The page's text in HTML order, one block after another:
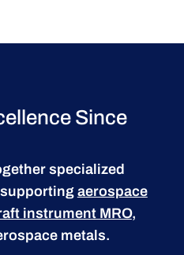
Since
specialized
aerospace
instrument MRO,
metals.